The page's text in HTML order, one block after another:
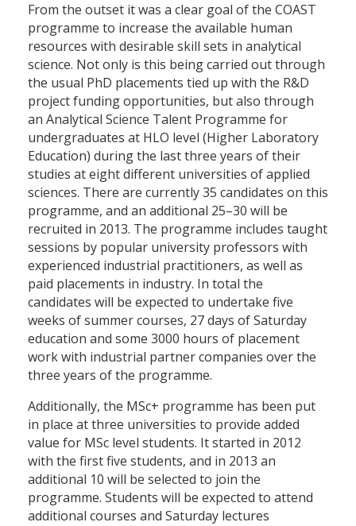
From the outset it was a clear goal of the COAST
programme to increase the available human
resources with desirable skill sets in analytical
science. Not only is this being carried out through
the usual PhD placements tied up with the R&D
project funding opportunities, but also through
an Analytical Science Talent Programme for
undergraduates at HLO level (Higher Laboratory
Education) during the last three years of their
studies at eight different universities of applied
sciences. There are currently 35 candidates on this
programme, and an additional 25–30 will be
recruited in 2013. The programme includes taught
sessions by popular university professors with
experienced industrial practitioners, as well as
paid placements in industry. In total the
candidates will be expected to undertake five
weeks of summer courses, 27 days of Saturday
education and some 3000 hours of placement
work with industrial partner companies over the
three years of the programme.
Additionally, the MSc+ programme has been put
in place at three universities to provide added
value for MSc level students. It started in 2012
with the first five students, and in 2013 an
additional 10 will be selected to join the
programme. Students will be expected to attend
additional courses and Saturday lectures